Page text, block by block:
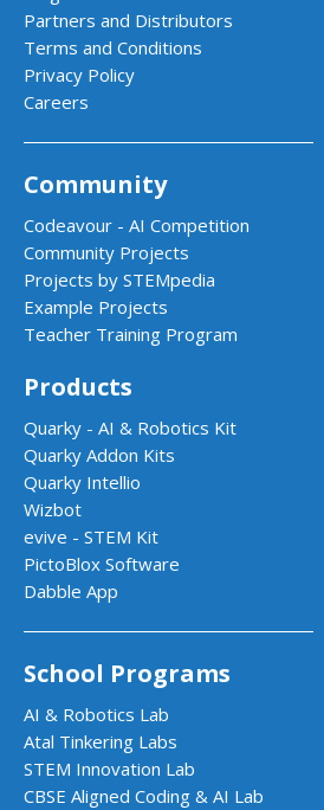
Partners and Distributors
Terms and Conditions
Privacy Policy
Careers
Community
Codeavour - AI Competition
Community Projects
Projects by STEMpedia
Example Projects
Teacher Training Program
Products
Quarky - AI & Robotics Kit
Quarky Addon Kits
Quarky Intellio
Wizbot
evive - STEM Kit
PictoBlox Software
Dabble App
School Programs
AI & Robotics Lab
Atal Tinkering Labs
STEM Innovation Lab
CBSE Aligned Coding & AI Lab